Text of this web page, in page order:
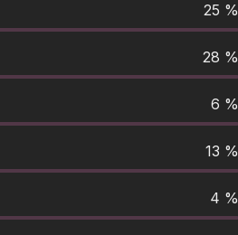
25 %
28 %
6 %
13 %
4 %